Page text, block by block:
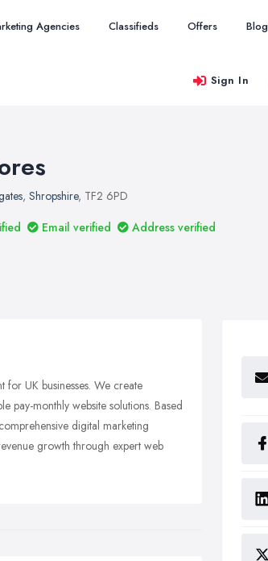
Agencies Classifieds Offers Blog
Sign In
, Shropshire, TF2 6PD
Email verified Address verified
for UK businesses. We create
pay-monthly website solutions. Based
digital marketing
growth through expert web